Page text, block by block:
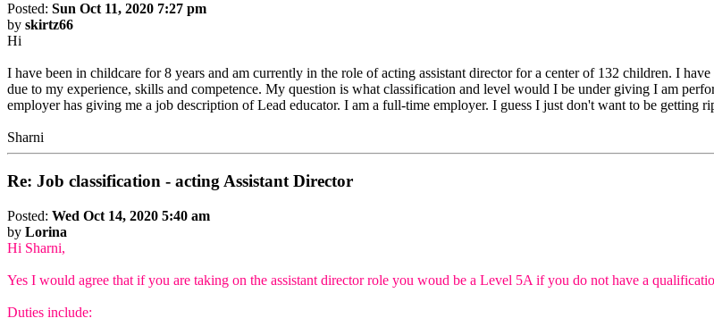
Posted: Sun Oct 11, 2020 7:27 pm
by skirtz66
Hi
I have been in childcare for 8 years and am currently in the role of acting assistant director for a center of 132 children. I
due to my experience, skills and competence. My question is what classification and level would I be under giving I am
employer has giving me a job description of Lead educator. I am a full-time employer. I guess I just don't want to be getting
Sharni
Re: Job classification - acting Assistant Director
Posted: Wed Oct 14, 2020 5:40 am
by Lorina
Hi Sharni,
Yes I would agree that if you are taking on the assistant director role you woud be a Level 5A if you do not have a
Duties include: